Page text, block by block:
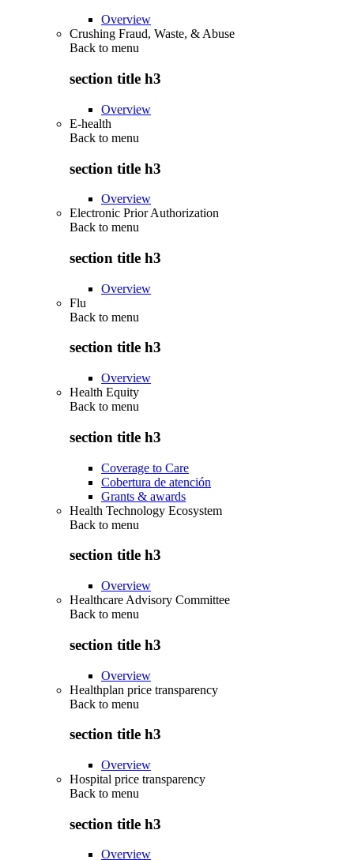
Overview
Crushing Fraud, Waste, & Abuse
Back to menu
section title h3
Overview
E-health
Back to menu
section title h3
Overview
Electronic Prior Authorization
Back to menu
section title h3
Overview
Flu
Back to menu
section title h3
Overview
Health Equity
Back to menu
section title h3
Coverage to Care
Cobertura de atención
Grants & awards
Health Technology Ecosystem
Back to menu
section title h3
Overview
Healthcare Advisory Committee
Back to menu
section title h3
Overview
Healthplan price transparency
Back to menu
section title h3
Overview
Hospital price transparency
Back to menu
section title h3
Overview